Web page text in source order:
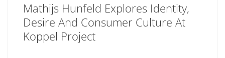
Mathijs Hunfeld Explores Identity,
Desire And Consumer Culture At
Koppel Project